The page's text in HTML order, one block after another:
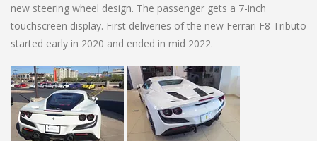
new steering wheel design. The passenger gets a 7-inch
touchscreen display. First deliveries of the new Ferrari F8 Tributo
started early in 2020 and ended in mid 2022.